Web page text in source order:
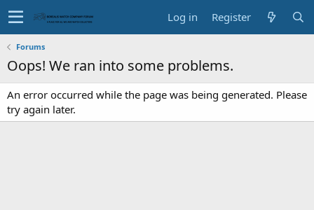
Log in Register
Forums
Oops! We ran into some problems.
An error occurred while the page was being generated. Please
try again later.